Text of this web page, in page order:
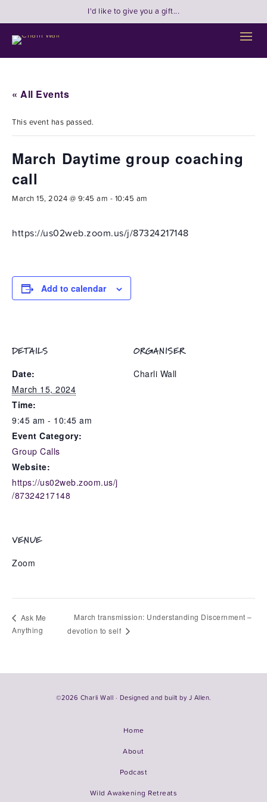
I'd like to give you a gift...
« All Events
This event has passed.
March Daytime group coaching
call
March 15, 2024 @ 9:45 am - 10:45 am
https://us02web.zoom.us/j/87324217148
Add to calendar
DETAILS
Date:
March 15, 2024
Time:
9:45 am - 10:45 am
Event Category:
Group Calls
Website:
https://us02web.zoom.us/j
/87324217148
ORGANISER
Charli Wall
VENUE
Zoom
Ask Me
Anything
March transmission: Understanding Discernment –
devotion to self
©2026 Charli Wall · Designed and built by J Allen.
Home
About
Podcast
Wild Awakening Retreats